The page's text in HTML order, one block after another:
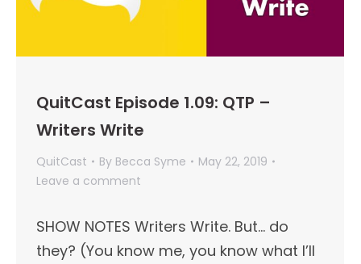
QuitCast Episode 1.09: QTP –
Writers Write
QuitCast By Becca Syme
May 22, 2019
Leave a comment
SHOW NOTES Writers Write. But… do
they? (You know me, you know what I’ll